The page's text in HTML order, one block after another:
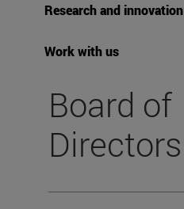
Research and innovation
Work with us
Board of
Directors